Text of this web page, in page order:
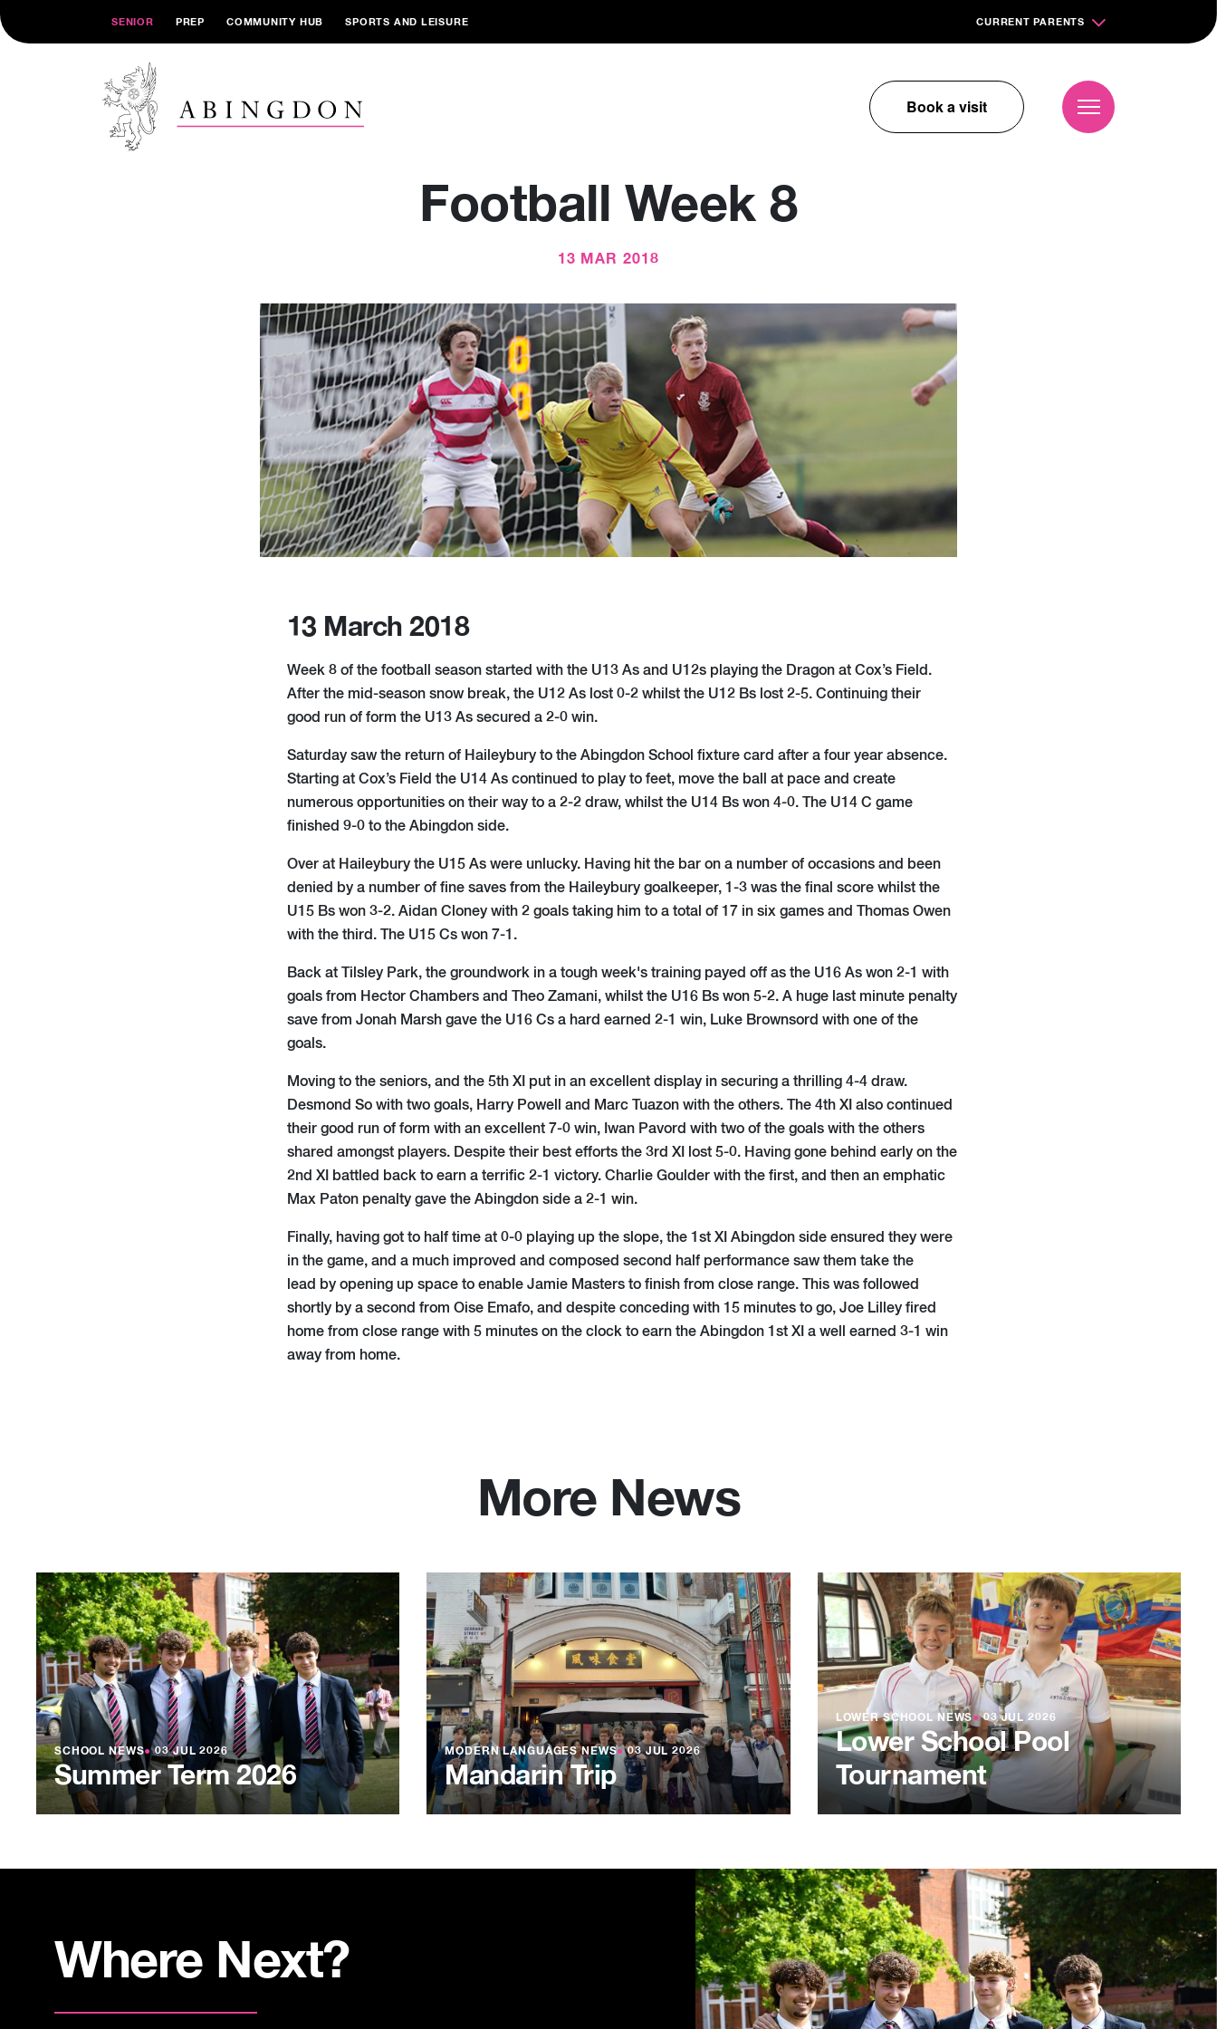
SENIOR PREP COMMUNITY HUB SPORTS AND LEISURE CURRENT PARENTS
Book a visit
Football Week 8
13 MAR 2018
13 March 2018
Week 8 of the football season started with the U13 As and U12s playing the Dragon at Cox’s Field.
After the mid-season snow break, the U12 As lost 0-2 whilst the U12 Bs lost 2-5. Continuing their
good run of form the U13 As secured a 2-0 win.
Saturday saw the return of Haileybury to the Abingdon School fixture card after a four year absence.
Starting at Cox’s Field the U14 As continued to play to feet, move the ball at pace and create
numerous opportunities on their way to a 2-2 draw, whilst the U14 Bs won 4-0. The U14 C game
finished 9-0 to the Abingdon side.
Over at Haileybury the U15 As were unlucky. Having hit the bar on a number of occasions and been
denied by a number of fine saves from the Haileybury goalkeeper, 1-3 was the final score whilst the
U15 Bs won 3-2. Aidan Cloney with 2 goals taking him to a total of 17 in six games and Thomas Owen
with the third. The U15 Cs won 7-1.
Back at Tilsley Park, the groundwork in a tough week's training payed off as the U16 As won 2-1 with
goals from Hector Chambers and Theo Zamani, whilst the U16 Bs won 5-2. A huge last minute penalty
save from Jonah Marsh gave the U16 Cs a hard earned 2-1 win, Luke Brownsord with one of the
goals.
Moving to the seniors, and the 5th XI put in an excellent display in securing a thrilling 4-4 draw.
Desmond So with two goals, Harry Powell and Marc Tuazon with the others. The 4th XI also continued
their good run of form with an excellent 7-0 win, Iwan Pavord with two of the goals with the others
shared amongst players. Despite their best efforts the 3rd XI lost 5-0. Having gone behind early on the
2nd XI battled back to earn a terrific 2-1 victory. Charlie Goulder with the first, and then an emphatic
Max Paton penalty gave the Abingdon side a 2-1 win.
Finally, having got to half time at 0-0 playing up the slope, the 1st XI Abingdon side ensured they were
in the game, and a much improved and composed second half performance saw them take the
lead by opening up space to enable Jamie Masters to finish from close range. This was followed
shortly by a second from Oise Emafo, and despite conceding with 15 minutes to go, Joe Lilley fired
home from close range with 5 minutes on the clock to earn the Abingdon 1st XI a well earned 3-1 win
away from home.
More News
SCHOOL NEWS●03 JUL 2026
Summer Term 2026
MODERN LANGUAGES NEWS●03 JUL 2026
Mandarin Trip
LOWER SCHOOL NEWS●03 JUL 2026
Lower School Pool
Tournament
Where Next?